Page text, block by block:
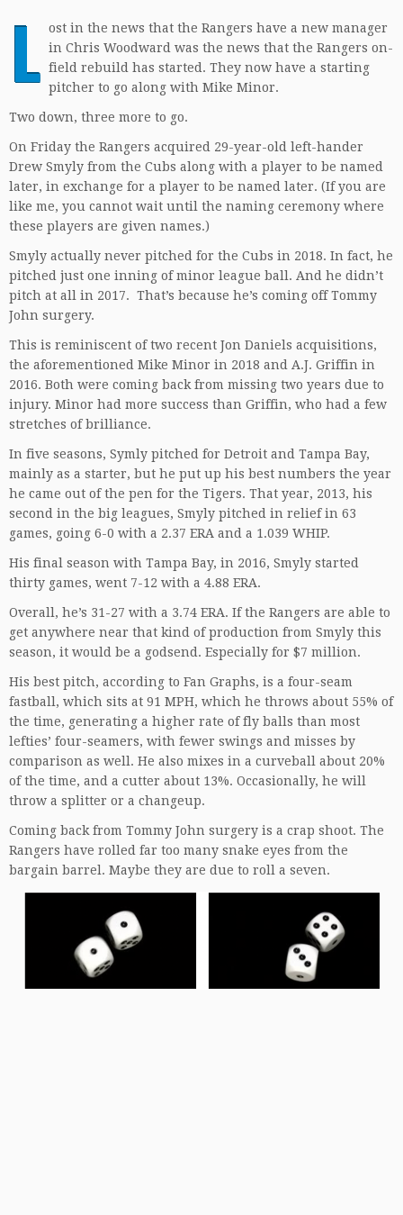
L ost in the news that the Rangers have a new manager
in Chris Woodward was the news that the Rangers on-
field rebuild has started. They now have a starting
pitcher to go along with Mike Minor.
Two down, three more to go.
On Friday the Rangers acquired 29-year-old left-hander
Drew Smyly from the Cubs along with a player to be named
later, in exchange for a player to be named later. (If you are
like me, you cannot wait until the naming ceremony where
these players are given names.)
Smyly actually never pitched for the Cubs in 2018. In fact, he
pitched just one inning of minor league ball. And he didn’t
pitch at all in 2017. That’s because he’s coming off Tommy
John surgery.
This is reminiscent of two recent Jon Daniels acquisitions,
the aforementioned Mike Minor in 2018 and A.J. Griffin in
2016. Both were coming back from missing two years due to
injury. Minor had more success than Griffin, who had a few
stretches of brilliance.
In five seasons, Symly pitched for Detroit and Tampa Bay,
mainly as a starter, but he put up his best numbers the year
he came out of the pen for the Tigers. That year, 2013, his
second in the big leagues, Smyly pitched in relief in 63
games, going 6-0 with a 2.37 ERA and a 1.039 WHIP.
His final season with Tampa Bay, in 2016, Smyly started
thirty games, went 7-12 with a 4.88 ERA.
Overall, he’s 31-27 with a 3.74 ERA. If the Rangers are able to
get anywhere near that kind of production from Smyly this
season, it would be a godsend. Especially for $7 million.
His best pitch, according to Fan Graphs, is a four-seam
fastball, which sits at 91 MPH, which he throws about 55% of
the time, generating a higher rate of fly balls than most
lefties’ four-seamers, with fewer swings and misses by
comparison as well. He also mixes in a curveball about 20%
of the time, and a cutter about 13%. Occasionally, he will
throw a splitter or a changeup.
Coming back from Tommy John surgery is a crap shoot. The
Rangers have rolled far too many snake eyes from the
bargain barrel. Maybe they are due to roll a seven.